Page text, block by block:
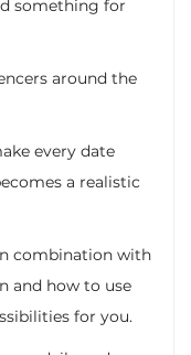
something for
around the
every date
a realistic
combination with
and how to use
for you.